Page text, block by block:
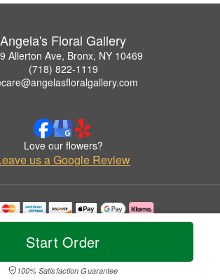
Start Order
100% Satisfaction Guarantee
Angela's Floral Gallery
Allerton Ave, Bronx, NY 10469
(718) 822-1119
Love our flowers?
us a Google Review
are used with permission by Angela's Floral Gallery.
© 2026 All Rights Reserved.
Policy Accessibility Statement